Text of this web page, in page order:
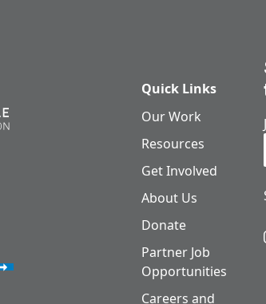
Quick Links
Our Work
Resources
Get Involved
About Us
Donate
Partner Job
Opportunities
Careers and